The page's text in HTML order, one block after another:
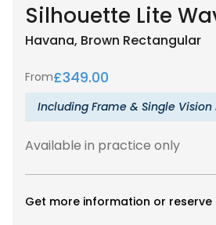
Silhouette Lite
Havana, Brown Rectangular
From£349.00
Including Frame & Single Vision
Available in practice only
Get more information or